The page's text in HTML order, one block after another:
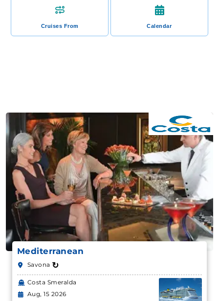
Cruises From Calendar
Mediterranean
Savona ↻
Costa Smeralda
Aug, 15 2026